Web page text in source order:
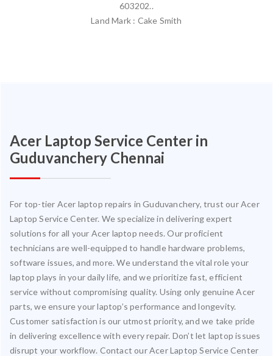
603202..
Land Mark : Cake Smith
Acer Laptop Service Center in
Guduvanchery Chennai
For top-tier Acer laptop repairs in Guduvanchery, trust our Acer
Laptop Service Center. We specialize in delivering expert
solutions for all your Acer laptop needs. Our proficient
technicians are well-equipped to handle hardware problems,
software issues, and more. We understand the vital role your
laptop plays in your daily life, and we prioritize fast, efficient
service without compromising quality. Using only genuine Acer
parts, we ensure your laptop’s performance and longevity.
Customer satisfaction is our utmost priority, and we take pride
in delivering excellence with every repair. Don’t let laptop issues
disrupt your workflow. Contact our Acer Laptop Service Center